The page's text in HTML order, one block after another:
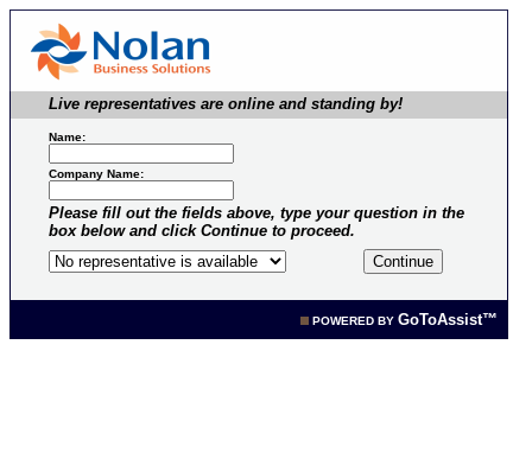
Live representatives are online and standing by!
Name:
Company Name:
Please fill out the fields above, type your question in the
box below and click Continue to proceed.
POWERED BY GoToAssist™